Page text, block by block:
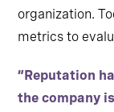
organization.
metrics to
“Reputation
the company